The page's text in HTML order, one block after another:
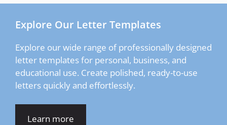
Explore Our Letter Templates
Explore our wide range of professionally designed
letter templates for personal, business, and
educational use. Create polished, ready-to-use
letters quickly and effortlessly.
Learn more